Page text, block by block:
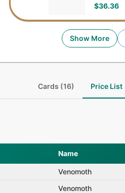
$36.36
Show More
Cards (16) Price List
Name
Venomoth
Venomoth